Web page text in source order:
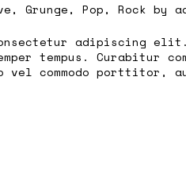
, Grunge, Pop, Rock by
adipiscing elit.
tempus. Curabitur
vel commodo porttitor,